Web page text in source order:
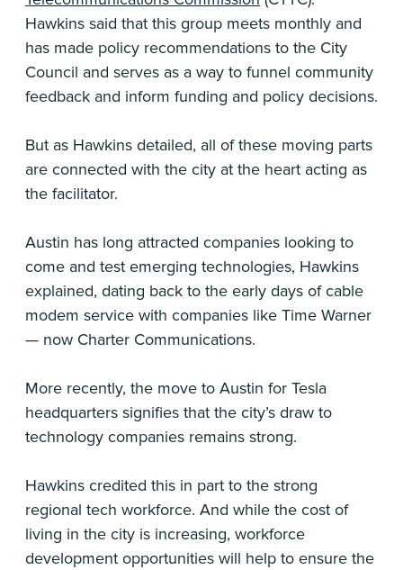
Hawkins said that this group meets monthly and
has made policy recommendations to the City
Council and serves as a way to funnel community
feedback and inform funding and policy decisions.
But as Hawkins detailed, all of these moving parts
are connected with the city at the heart acting as
the facilitator.
Austin has long attracted companies looking to
come and test emerging technologies, Hawkins
explained, dating back to the early days of cable
modem service with companies like Time Warner
— now Charter Communications.
More recently, the move to Austin for Tesla
headquarters signifies that the city’s draw to
technology companies remains strong.
Hawkins credited this in part to the strong
regional tech workforce. And while the cost of
living in the city is increasing, workforce
development opportunities will help to ensure the